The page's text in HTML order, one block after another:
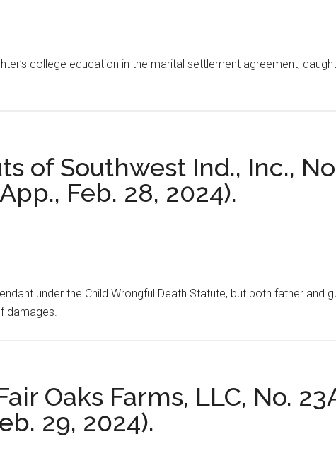
college education in the marital settlement agreement,
of Southwest Ind., Inc., No.
Feb. 28, 2024).
under the Child Wrongful Death Statute, but both father and
damages.
Oaks Farms, LLC, No.
29, 2024).